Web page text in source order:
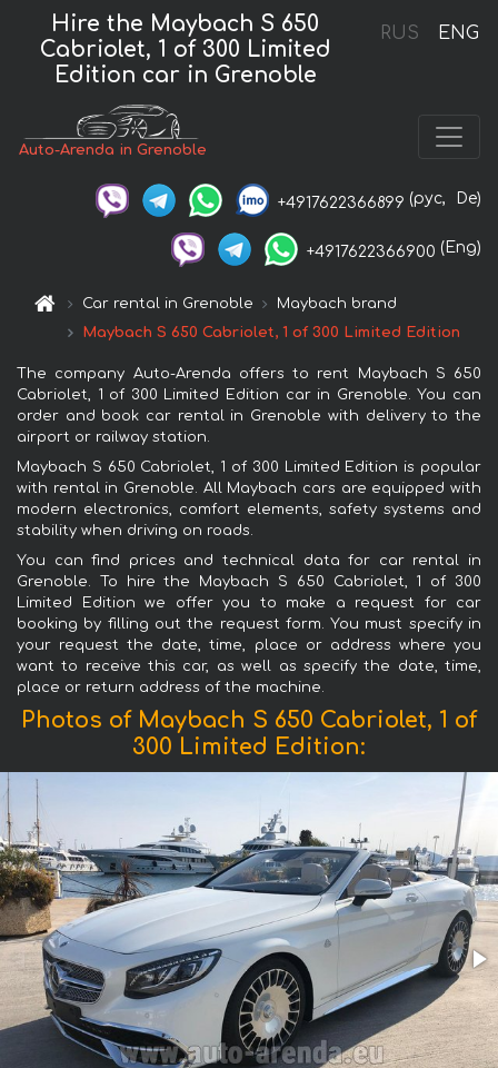
RUS ENG
Hire the Maybach S 650
Cabriolet, 1 of 300 Limited
Edition car in Grenoble
Auto-Arenda in Grenoble
+4917622366899 (рус, De)
+4917622366900 (Eng)
Car rental in Grenoble
Maybach brand
Maybach S 650 Cabriolet, 1 of 300 Limited Edition
The company Auto-Arenda offers to rent Maybach S 650
Cabriolet, 1 of 300 Limited Edition car in Grenoble. You can
order and book car rental in Grenoble with delivery to the
airport or railway station.
Maybach S 650 Cabriolet, 1 of 300 Limited Edition is popular
with rental in Grenoble. All Maybach cars are equipped with
modern electronics, comfort elements, safety systems and
stability when driving on roads.
You can find prices and technical data for car rental in
Grenoble. To hire the Maybach S 650 Cabriolet, 1 of 300
Limited Edition we offer you to make a request for car
booking by filling out the request form. You must specify in
your request the date, time, place or address where you
want to receive this car, as well as specify the date, time,
place or return address of the machine.
Photos of Maybach S 650 Cabriolet, 1 of
300 Limited Edition: